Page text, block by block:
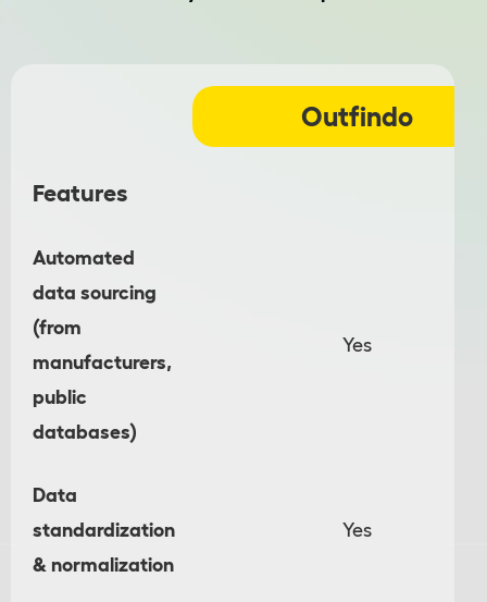
Outfindo
Features
Automated
data sourcing
(from
manufacturers,
public
databases)
Yes
Data
standardization
& normalization
Yes